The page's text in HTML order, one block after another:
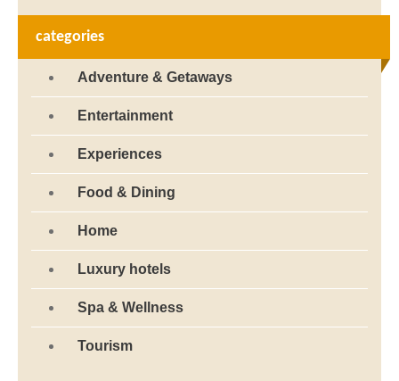
categories
Adventure & Getaways
Entertainment
Experiences
Food & Dining
Home
Luxury hotels
Spa & Wellness
Tourism